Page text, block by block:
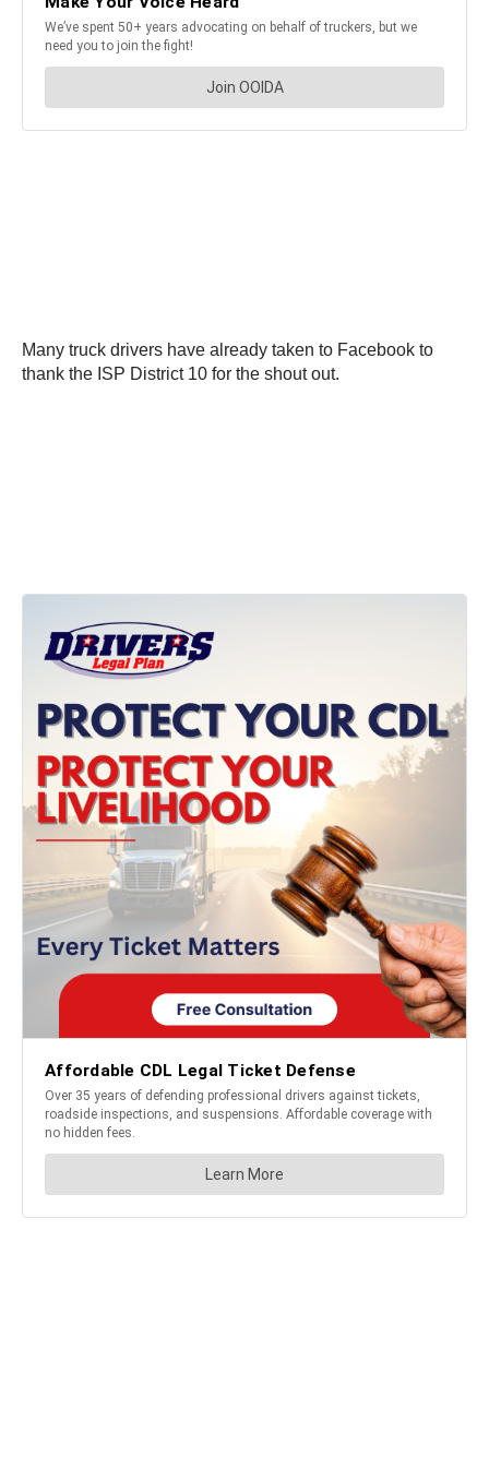
Many truck drivers have already taken to Facebook to
thank the ISP District 10 for the shout out.